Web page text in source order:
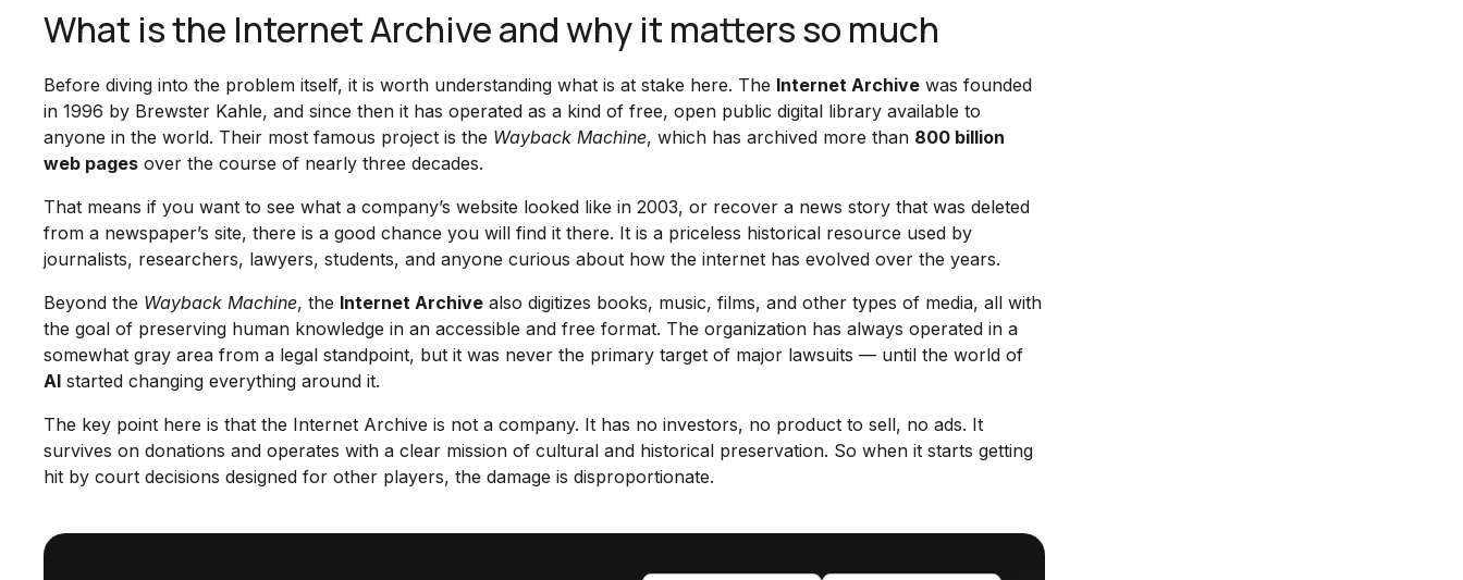
What is the Internet Archive and why it matters so much
Before diving into the problem itself, it is worth understanding what is at stake here. The Internet Archive was founded
in 1996 by Brewster Kahle, and since then it has operated as a kind of free, open public digital library available to
anyone in the world. Their most famous project is the Wayback Machine, which has archived more than 800 billion
web pages over the course of nearly three decades.
That means if you want to see what a company’s website looked like in 2003, or recover a news story that was deleted
from a newspaper’s site, there is a good chance you will find it there. It is a priceless historical resource used by
journalists, researchers, lawyers, students, and anyone curious about how the internet has evolved over the years.
Beyond the Wayback Machine, the Internet Archive also digitizes books, music, films, and other types of media, all with
the goal of preserving human knowledge in an accessible and free format. The organization has always operated in a
somewhat gray area from a legal standpoint, but it was never the primary target of major lawsuits — until the world of
AI started changing everything around it.
The key point here is that the Internet Archive is not a company. It has no investors, no product to sell, no ads. It
survives on donations and operates with a clear mission of cultural and historical preservation. So when it starts getting
hit by court decisions designed for other players, the damage is disproportionate.